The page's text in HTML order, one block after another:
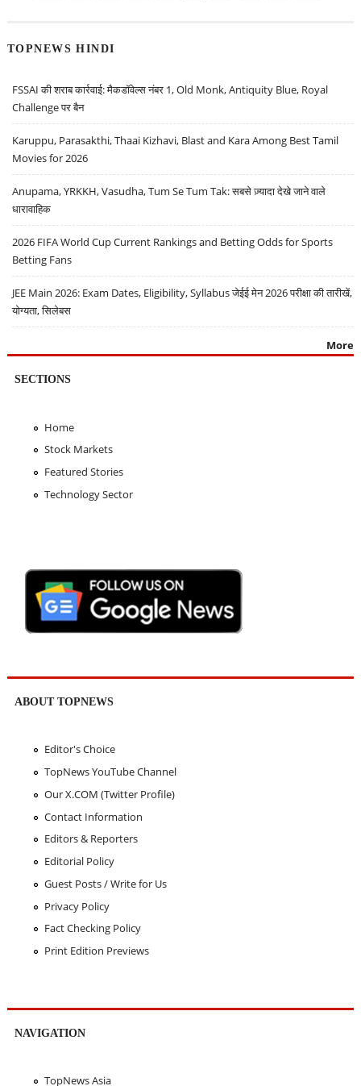
TOPNEWS HINDI
FSSAI की शराब कार्रवाई: मैकडॉवेल्स नंबर 1, Old Monk, Antiquity Blue, Royal
Challenge पर बैन
Karuppu, Parasakthi, Thaai Kizhavi, Blast and Kara Among Best Tamil
Movies for 2026
Anupama, YRKKH, Vasudha, Tum Se Tum Tak: सबसे ज़्यादा देखे जाने वाले
धारावाहिक
2026 FIFA World Cup Current Rankings and Betting Odds for Sports
Betting Fans
JEE Main 2026: Exam Dates, Eligibility, Syllabus जेईई मेन 2026 परीक्षा की तारीखें,
योग्यता, सिलेबस
More
SECTIONS
Home
Stock Markets
Featured Stories
Technology Sector
ABOUT TOPNEWS
Editor's Choice
TopNews YouTube Channel
Our X.COM (Twitter Profile)
Contact Information
Editors & Reporters
Editorial Policy
Guest Posts / Write for Us
Privacy Policy
Fact Checking Policy
Print Edition Previews
NAVIGATION
TopNews Asia